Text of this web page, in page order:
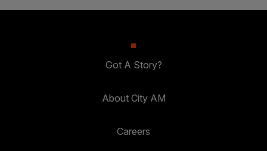
Got A Story?
About City AM
Careers